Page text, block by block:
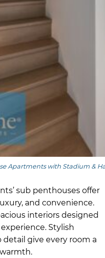
Apartments with Stadium &
sub penthouses offer
and convenience.
interiors designed
Stylish
give every room a